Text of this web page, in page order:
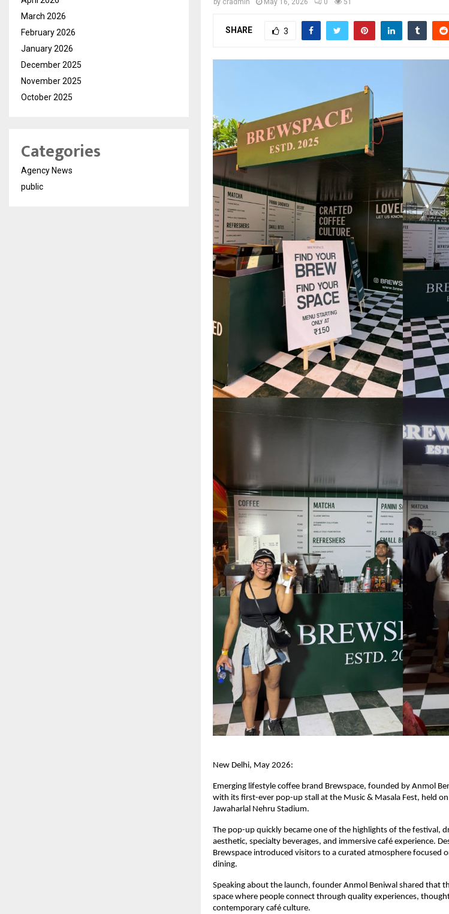
by cradmin May 16, 2026 0 51
SHARE 3
New Delhi, May 2026:
Emerging lifestyle coffee brand Brewspace, founded by Anmol
with its first-ever pop-up stall at the Music & Masala Fest, held
Jawaharlal Nehru Stadium.
The pop-up quickly became one of the highlights of the festival,
aesthetic, specialty beverages, and immersive café experience.
Brewspace introduced visitors to a curated atmosphere focused
dining.
Speaking about the launch, founder Anmol Beniwal shared that
space where people connect through quality experiences,
contemporary café culture.
March 2026
February 2026
January 2026
December 2025
November 2025
October 2025
Categories
Agency News
public